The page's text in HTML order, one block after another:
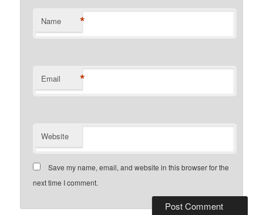
Name *
Email *
Website
Save my name, email, and website in this browser for the
next time I comment.